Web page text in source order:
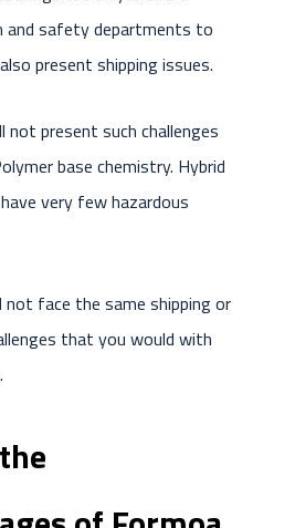
and safety departments to
present shipping issues.
not present such challenges
base chemistry. Hybrid
very few hazardous
not face the same shipping or
that you would with